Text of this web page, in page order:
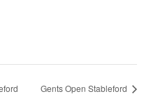
Gents Open Stableford